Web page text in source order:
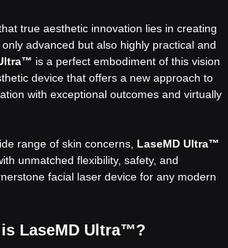
true aesthetic innovation lies in creating
advanced but also highly practical and
is a perfect embodiment of this vision
device that offers a new approach to
with exceptional outcomes and virtually
range of skin concerns, LaseMD Ultra™
unmatched flexibility, safety, and
facial laser device for any modern
LaseMD Ultra™?